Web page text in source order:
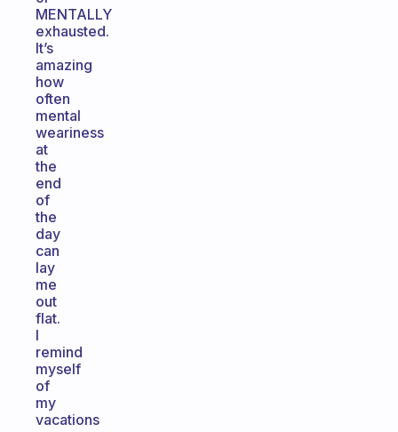
MENTALLY
exhausted.
It’s
amazing
how
often
mental
weariness
at
the
end
of
the
day
can
lay
me
out
flat.
I
remind
myself
of
my
vacations